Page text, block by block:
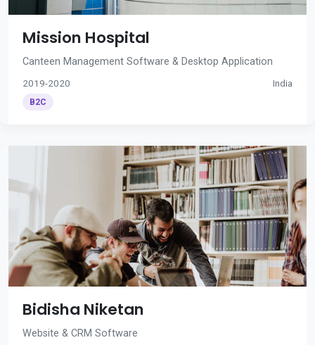
Mission Hospital
Canteen Management Software & Desktop Application
2019-2020 India
B2C
Bidisha Niketan
Website & CRM Software